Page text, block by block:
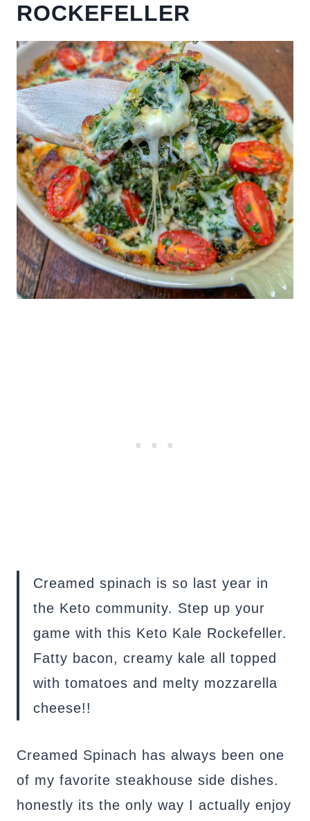
ROCKEFELLER
Creamed spinach is so last year in
the Keto community. Step up your
game with this Keto Kale Rockefeller.
Fatty bacon, creamy kale all topped
with tomatoes and melty mozzarella
cheese!!
Creamed Spinach has always been one
of my favorite steakhouse side dishes.
honestly its the only way I actually enjoy